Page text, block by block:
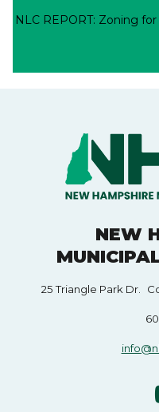
NLC REPORT: Zoning
NEW
25 Triangle Park Dr.